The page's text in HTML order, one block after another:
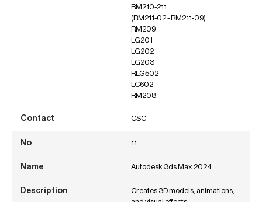
RM210-211
(RM211-02 - RM211-09)
RM209
LG201
LG202
LG203
RLG502
LC602
RM208
CSC
11
Autodesk 3ds Max 2024
Creates 3D models, animations,